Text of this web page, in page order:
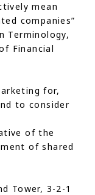
mean
companies”
Terminology,
Financial
for,
to consider
of the
of shared
Tower, 3-2-1